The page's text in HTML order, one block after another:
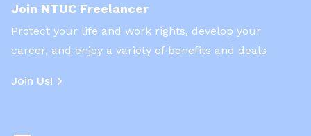
Join NTUC Freelancer
Protect your life and work rights, develop your
career, and enjoy a variety of benefits and deals
Join Us!